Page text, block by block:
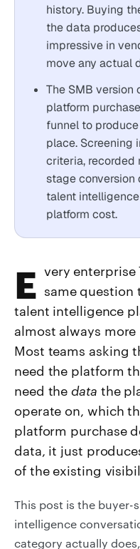
history. Buying
the data
impressive in
move any actual
The SMB
platform
funnel to
place. Screening
criteria, recorded
stage conversion
talent
platform cost.
Every enterprise TA leader I talk to has the same question
talent intelligence
almost always
Most teams asking
need the platform
need thedata the
operate on, which
platform purchase
data, it just
of the existing
This post is the buyer-
intelligence
category actually